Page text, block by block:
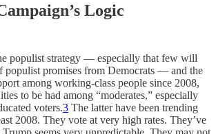
Logic
populist strategy — especially that few will
populist promises from Democrats — and the
among working-class people since 2008,
to be had among “moderates,” especially
voters.3 The latter have been trending
2008. They vote at very high rates. They’ve